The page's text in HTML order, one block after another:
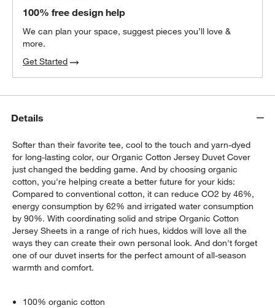
100% free design help
We can plan your space, suggest pieces you’ll love &
more.
Get Started
Details
Softer than their favorite tee, cool to the touch and yarn-dyed
for long-lasting color, our Organic Cotton Jersey Duvet Cover
just changed the bedding game. And by choosing organic
cotton, you're helping create a better future for your kids:
Compared to conventional cotton, it can reduce CO2 by 46%,
energy consumption by 62% and irrigated water consumption
by 90%. With coordinating solid and stripe Organic Cotton
Jersey Sheets in a range of rich hues, kiddos will love all the
ways they can create their own personal look. And don't forget
one of our duvet inserts for the perfect amount of all-season
warmth and comfort.
100% organic cotton